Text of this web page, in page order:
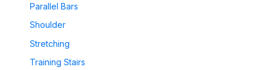
Parallel Bars
Shoulder
Stretching
Training Stairs